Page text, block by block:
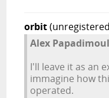
orbit
Alex
I'll leave it as an
immagine how
operated.